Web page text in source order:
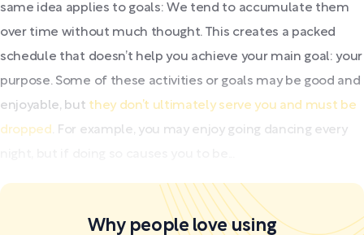
same idea applies to goals: We tend to accumulate them
over time without much thought. This creates a packed
schedule that doesn’t help you achieve your main goal: your
purpose. Some of these activities or goals may be good and
enjoyable, but they don’t ultimately serve you and must be
dropped . For example, you may enjoy going dancing every
Why people love using